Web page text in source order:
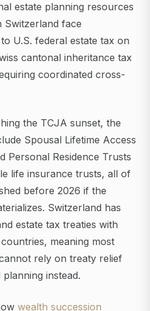
estate planning resources
Switzerland face
U.S. federal estate tax on
cantonal inheritance tax
coordinated cross-
the TCJA sunset, the
Spousal Lifetime Access
Personal Residence Trusts
life insurance trusts, all of
before 2026 if the
Switzerland has
estate tax treaties with
meaning most
rely on treaty relief
instead.
wealth succession